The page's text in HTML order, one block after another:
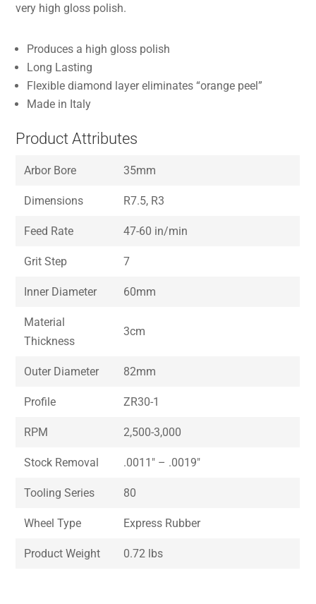
very high gloss polish.
Produces a high gloss polish
Long Lasting
Flexible diamond layer eliminates “orange peel”
Made in Italy
Product Attributes
Arbor Bore 35mm
Dimensions R7.5, R3
Feed Rate 47-60 in/min
Grit Step 7
Inner Diameter 60mm
Material
Thickness
3cm
Outer Diameter 82mm
Profile ZR30-1
RPM 2,500-3,000
Stock Removal .0011″ – .0019″
Tooling Series 80
Wheel Type Express Rubber
Product Weight 0.72 lbs